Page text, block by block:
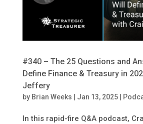
#340 – The 25 Questions and
Define Finance & Treasury in
Jeffery
by Brian Weeks Jan 13, 2025|
In this rapid-fire Q&A podcast,